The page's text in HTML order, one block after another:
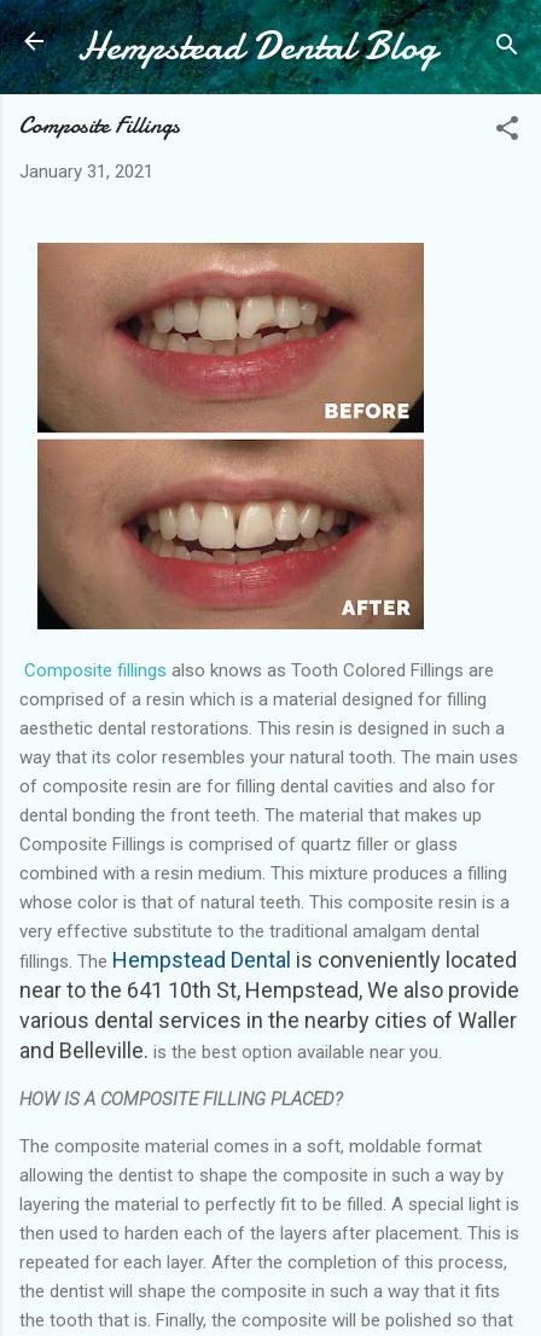
Skip to main content
Hempstead Dental Blog
Composite Fillings
January 31, 2021
Composite fillings also knows as Tooth Colored Fillings are
comprised of a resin which is a material designed for filling
aesthetic dental restorations. This resin is designed in such a
way that its color resembles your natural tooth. The main uses
of composite resin are for filling dental cavities and also for
dental bonding the front teeth. The material that makes up
Composite Fillings is comprised of quartz filler or glass
combined with a resin medium. This mixture produces a filling
whose color is that of natural teeth. This composite resin is a
very effective substitute to the traditional amalgam dental
fillings. The Hempstead Dental is conveniently located
near to the 641 10th St, Hempstead,We also provide
various dental services in the nearby cities of Waller
and Belleville. is the best option available near you.
HOW IS A COMPOSITE FILLING PLACED?
The composite material comes in a soft, moldable format
allowing the dentist to shape the composite in such a way by
layering the material to perfectly fit to be filled. A special light is
then used to harden each of the layers after placement. This is
repeated for each layer. After the completion of this process,
the dentist will shape the composite in such a way that it fits
the tooth that is. Finally, the composite will be polished so that